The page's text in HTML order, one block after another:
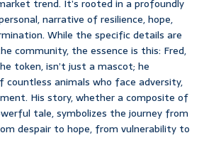
trend. It’s rooted in a profoundly
narrative of resilience, hope,
While the specific details are
community, the essence is this: Fred,
token, isn’t just a mascot; he
animals who face adversity,
His story, whether a composite of
tale, symbolizes the journey from
despair to hope, from vulnerability to